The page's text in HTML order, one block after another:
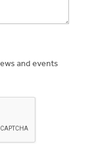
and events